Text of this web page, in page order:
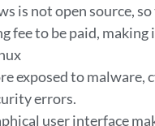
is not open source, so
fee to be paid,
exposed to malware,
errors.
user interface